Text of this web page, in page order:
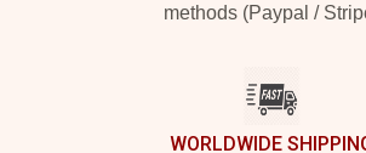
methods (Paypal /
WORLDWIDE